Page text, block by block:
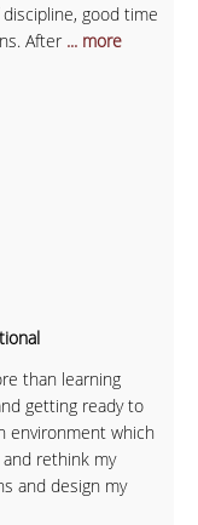
good time
After ... more
than learning
getting ready to
environment which
rethink my
and design my